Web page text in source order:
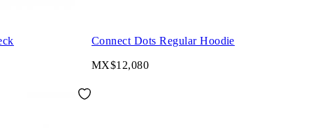
Connect Dots Regular Hoodie
MX$12,080